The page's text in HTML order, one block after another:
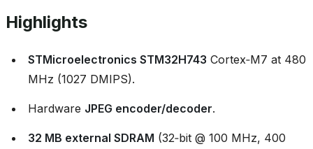
Highlights
STMicroelectronics STM32H743 Cortex‑M7 at 480
MHz (1027 DMIPS).
Hardware JPEG encoder/decoder.
32 MB external SDRAM (32‑bit @ 100 MHz, 400